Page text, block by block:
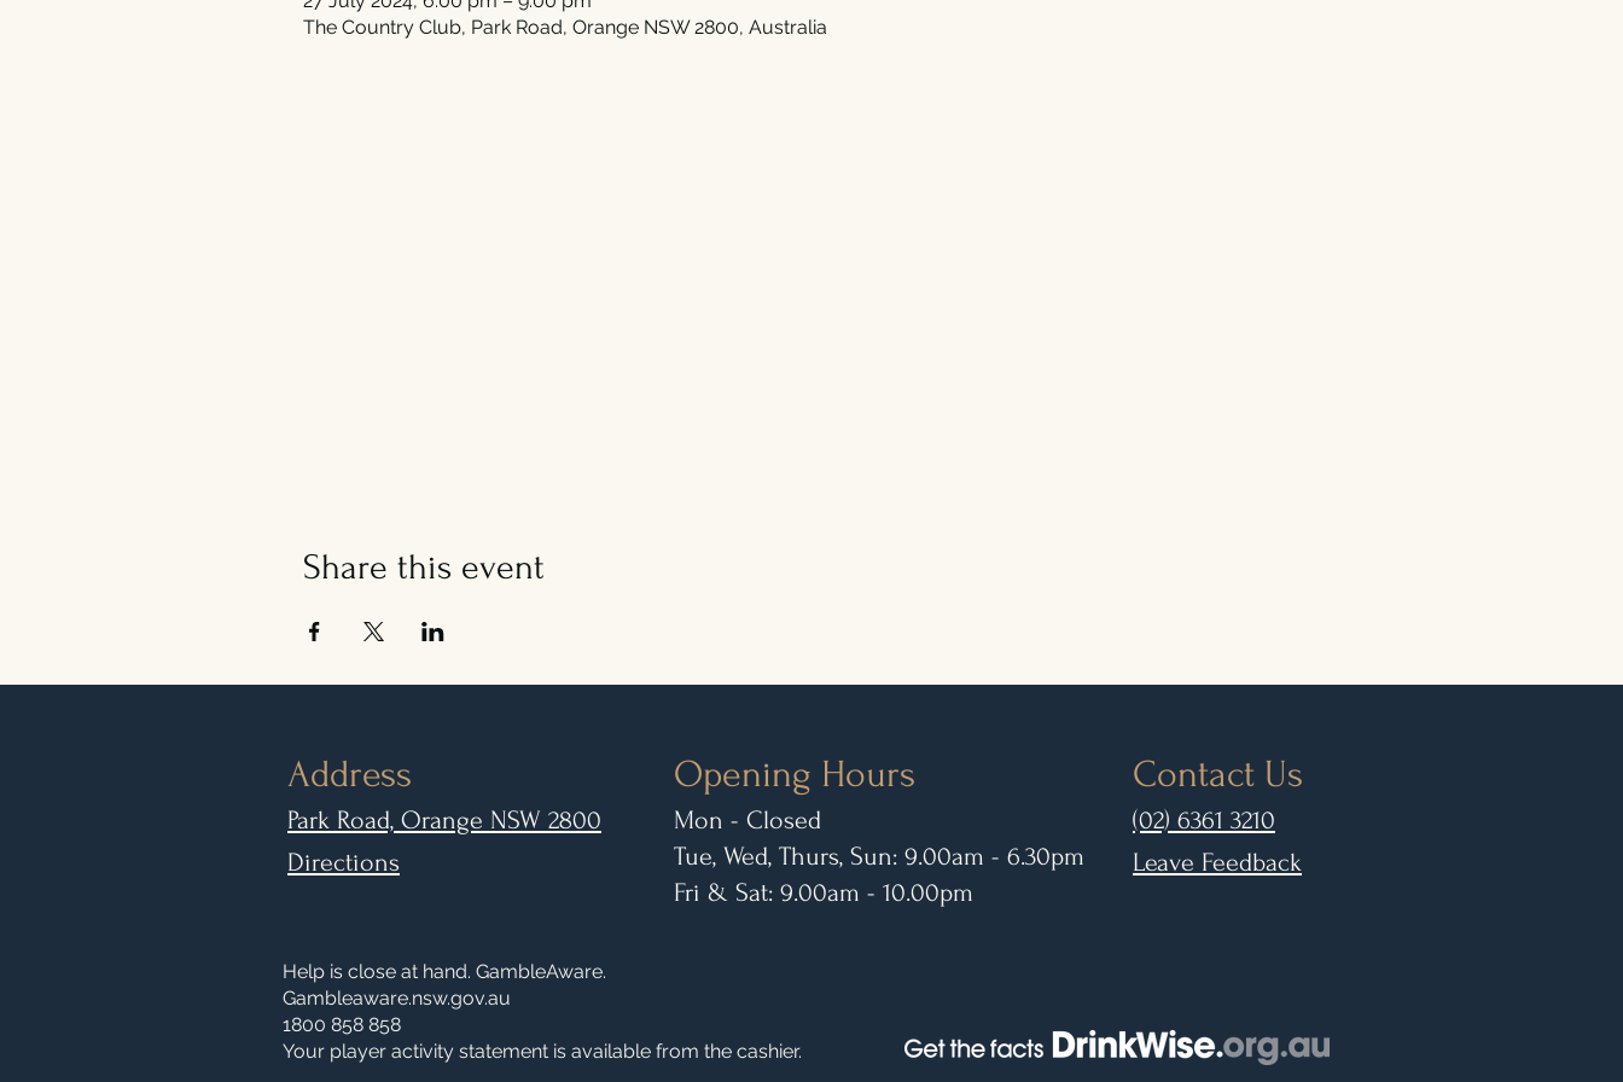
The Country Club, Park Road, Orange NSW 2800, Australia
Share this event
Address
Park Road, Orange NSW 2800
Directions
Opening Hours
Mon - Closed
Tue, Wed, Thurs, Sun: 9.00am - 6.30pm
Fri & Sat: 9.00am - 10.00pm
Contact Us
(02) 6361 3210
Leave Feedback
Help is close at hand. GambleAware.
Gambleaware.nsw.gov.au
1800 858 858
Your player activity statement is available from the cashier.